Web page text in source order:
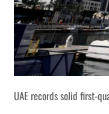
UAE records solid first-